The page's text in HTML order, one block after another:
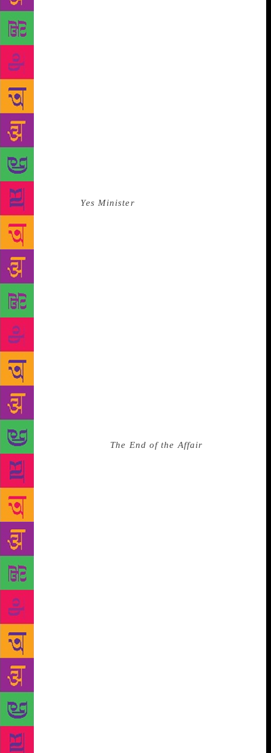
exchanged several polite emails with Nagarkar after
that, the deflation was complete. *** In the time to
come, I would think about that incident on occasion.
I wondered why it had hurt so much. Part of it had to
do with how we identify the art we love with the
people who created them. But there was some other
transference at work as well. Just days before I met
Nagarkar in November 2013, I had ‘lost’ a close
friend. He too was a frail-if-patrician Marathi
gentleman, who ran a small library I frequented. He
had been a constant through my college years, long
afternoons going all the way back to the year 2000
when we chatted about World War II books, his life
in Edinburgh, Yes Minister
visits to him petered out as life went on, becoming
more of a special occasion than an everyday
occurrence — and yet I was wholly unprepared to
find, during one visit, that he had developed
dementia since the last time I’d seen him, and
completely forgotten me. Thirteen years’ worth of
friendship, erased. When he passed away some time
later, I felt like I had already grieved for him. What I
had perceived as Kiran Nagarkar’s dismissal of me
too felt a lot like grief — and in a quieter moment, it
struck me that quite apart from what I felt for his
books, I had transferred a lot of the emotion I felt for
one frail-seeming septuagenarian to another. ***
There isn’t much more to this story, if indeed there
was anything to it at all. In the years between 2013
and 2019, I did read The End of the Affair
Strand and Oxford bookstores both closed down.
After 10 years of being together, my partner and I
foundered. I no longer think of myself as an
“aspiring writer” or indeed any kind of writer at all.
And in 2018, as the second wave of the #MeToo
movement swept across our social media timelines,
Kiran Nagarkar’s name came up. Three female
journalists accused him of having made sexually
inappropriate comments or behaviour. One of the
women who came forward was a former colleague
and friend. I texted Shobhan; we were both shaken
by the accounts that had emerged. Nagarkar refuted
the allegations, but I couldn’t quite view him in the
same way again. It felt like a little death. Earlier this
week, Kiran Nagarkar suffered a brain hemorrhage.
He passed away in the city he had called home and
made a character in his books. *** Post-#MeToo, my
peers have had varying opinions on what, if
anything, our moral responsibility is in such
situations. I wish I had the conviction of one friend